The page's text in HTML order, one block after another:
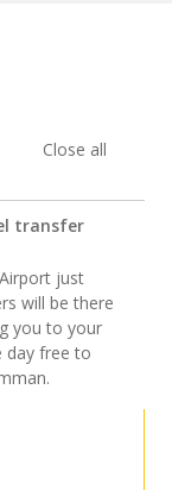
Close all
transfer
just
will be there
you to your
day free to